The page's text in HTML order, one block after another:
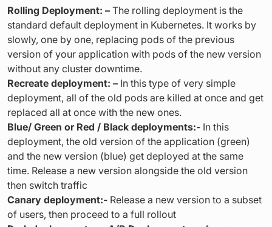
Rolling Deployment: – The rolling deployment is the
standard default deployment in Kubernetes. It works by
slowly, one by one, replacing pods of the previous
version of your application with pods of the new version
without any cluster downtime.
Recreate deployment: – In this type of very simple
deployment, all of the old pods are killed at once and get
replaced all at once with the new ones.
Blue/ Green or Red / Black deployments:- In this
deployment, the old version of the application (green)
and the new version (blue) get deployed at the same
time. Release a new version alongside the old version
then switch traffic
Canary deployment:- Release a new version to a subset
of users, then proceed to a full rollout